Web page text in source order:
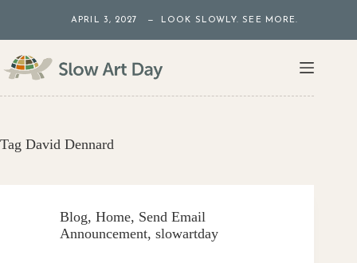
content
APRIL 3, 2027 — LOOK SLOWLY. SEE MORE.
Tag David Dennard
Blog, Home, Send Email
Announcement, slowartday